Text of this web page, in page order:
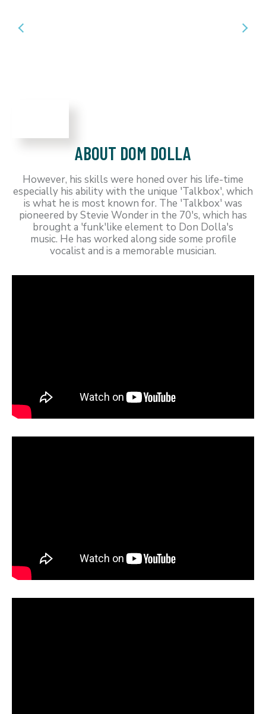
ABOUT DOM DOLLA
However, his skills were honed over his life-time
especially his ability with the unique 'Talkbox', which
is what he is most known for. The 'Talkbox' was
pioneered by Stevie Wonder in the 70's, which has
brought a 'funk'like element to Don Dolla's
music. He has worked along side some profile
vocalist and is a memorable musician.